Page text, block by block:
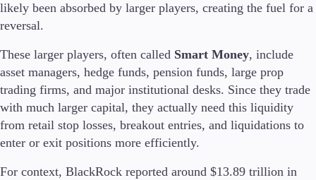
likely been absorbed by larger players, creating the fuel for a
reversal.
These larger players, often called Smart Money, include
asset managers, hedge funds, pension funds, large prop
trading firms, and major institutional desks. Since they trade
with much larger capital, they actually need this liquidity
from retail stop losses, breakout entries, and liquidations to
enter or exit positions more efficiently.
For context, BlackRock reported around $13.89 trillion in